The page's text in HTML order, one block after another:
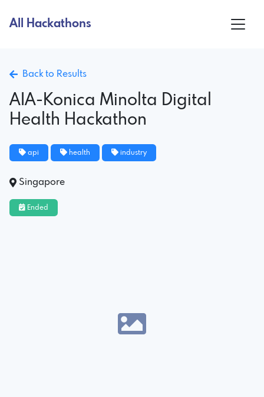
All Hackathons
Back to Results
AIA-Konica Minolta Digital
Health Hackathon
api health industry
Singapore
Ended